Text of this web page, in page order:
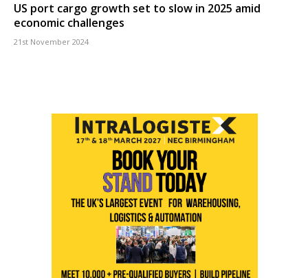
US port cargo growth set to slow in 2025 amid
economic challenges
21st November 2024